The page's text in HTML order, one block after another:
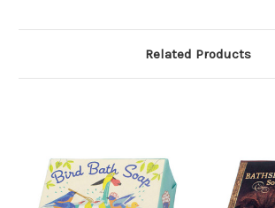
Related Products